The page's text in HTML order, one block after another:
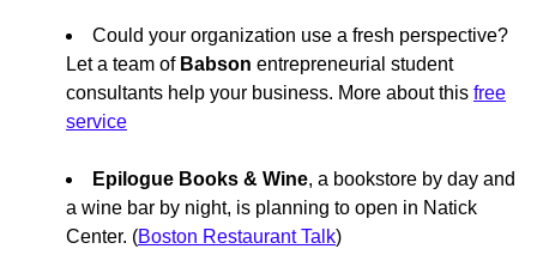
Could your organization use a fresh perspective?
Let a team of Babson entrepreneurial student
consultants help your business. More about this free
service
Epilogue Books & Wine, a bookstore by day and
a wine bar by night, is planning to open in Natick
Center. (Boston Restaurant Talk)